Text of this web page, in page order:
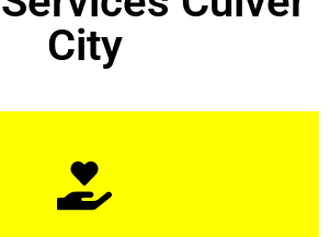
City
Learn More